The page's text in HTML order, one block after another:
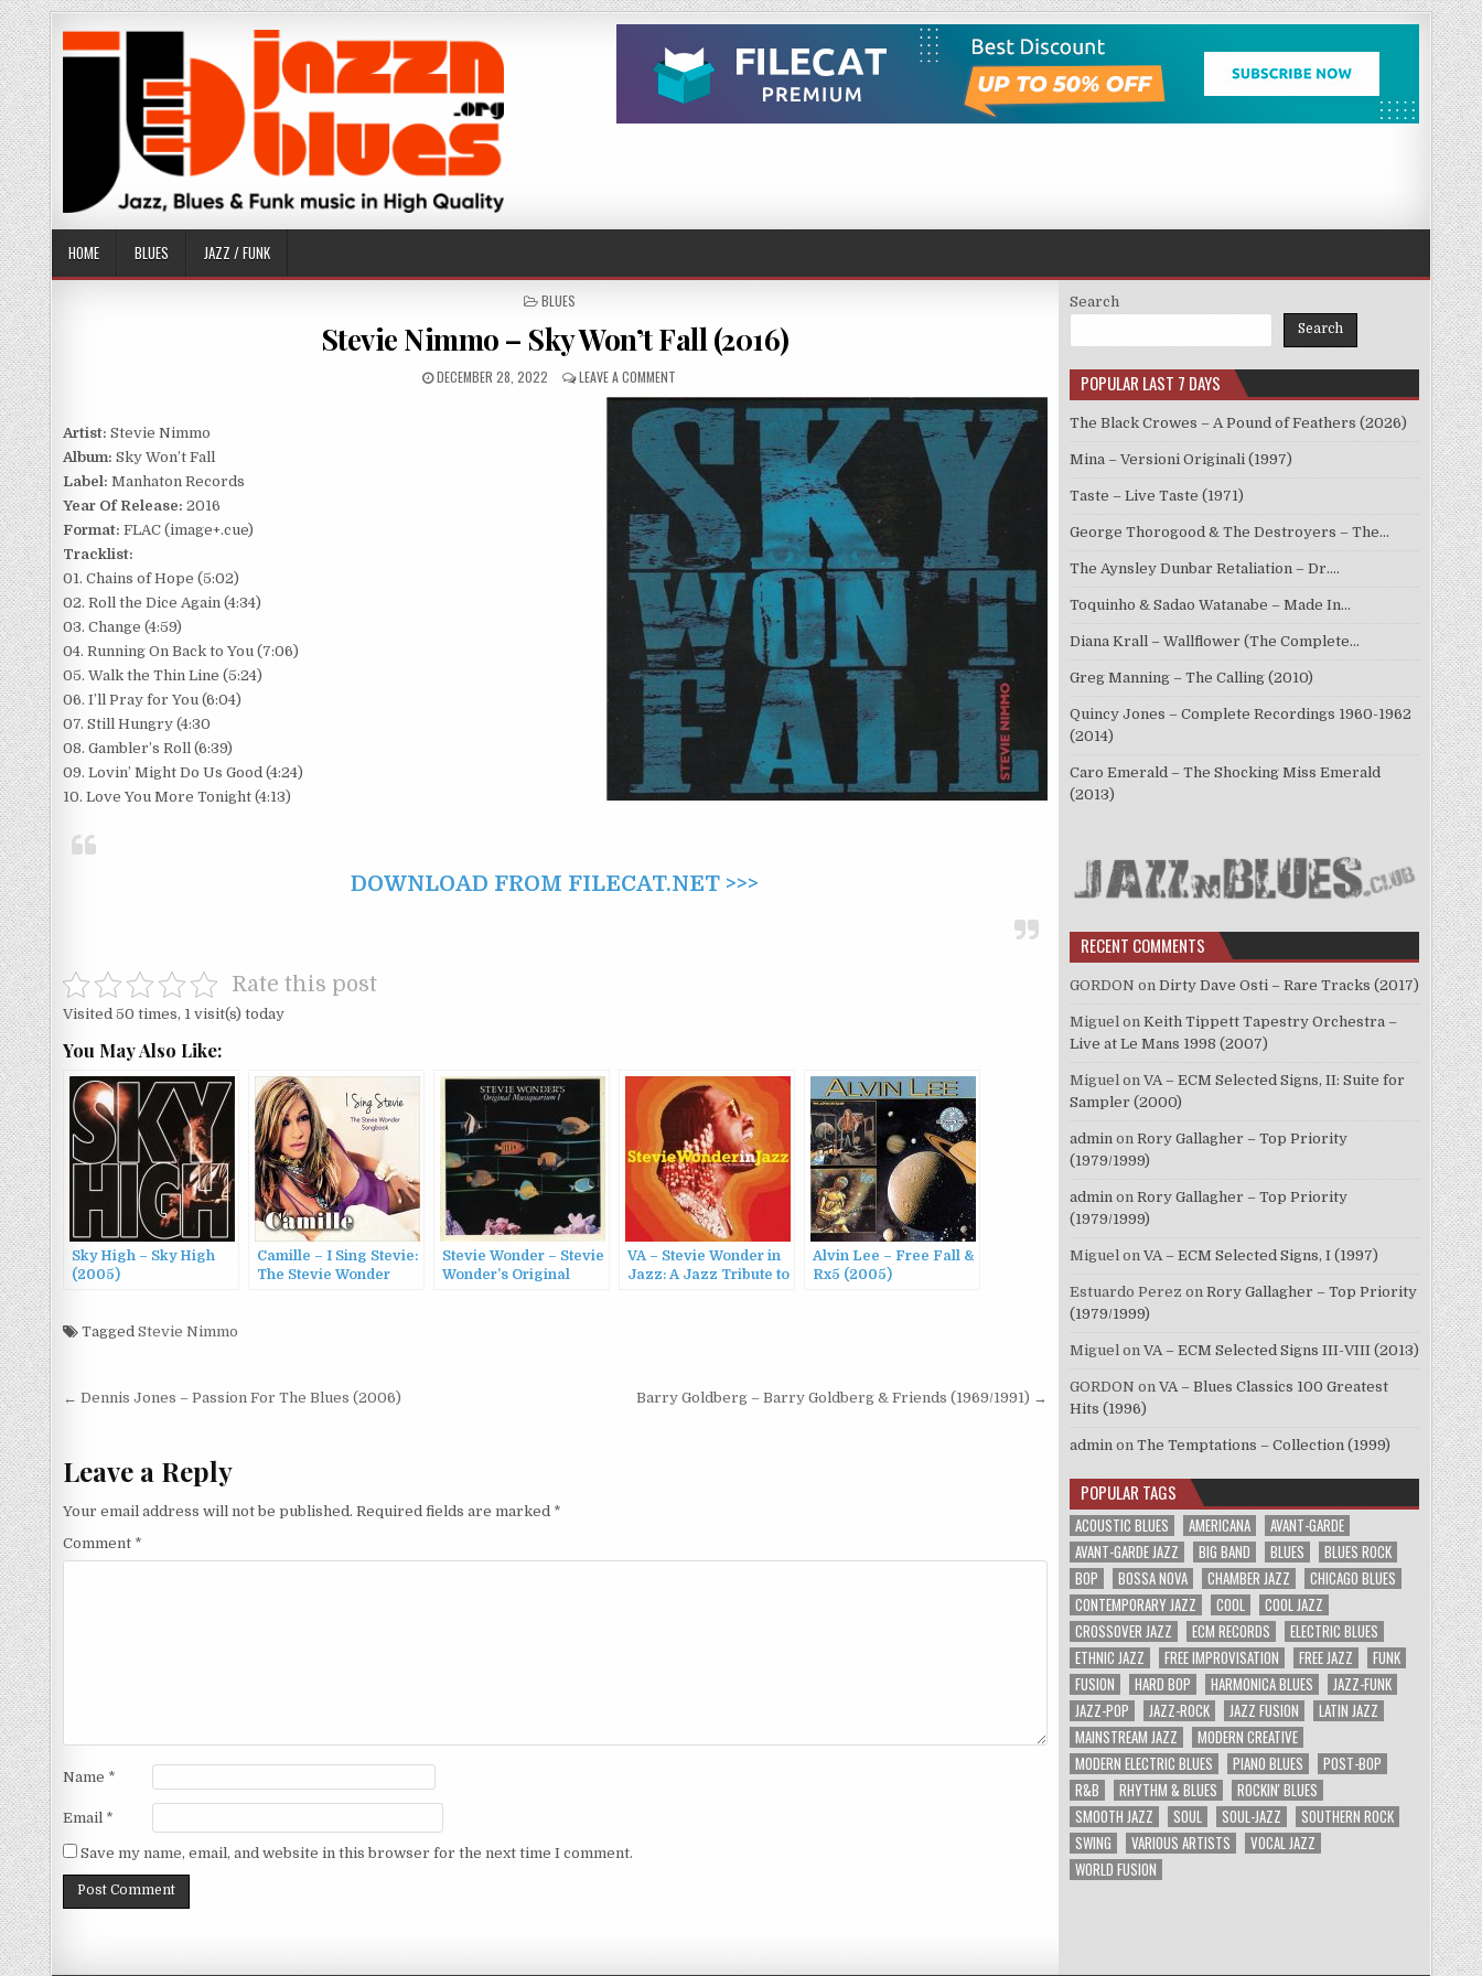
Skip
to
content
HOME BLUES JAZZ / FUNK
POSTED
BLUES
Stevie Nimmo – Sky Won’t Fall (2016)
PUBLISHED
DECEMBER 28, 2022 LEAVE A COMMENT
STEVIE
NIMMO
–
SKY
WON’T
FALL
(2016)
Artist: Stevie Nimmo
Album: Sky Won’t Fall
Label: Manhaton Records
Year Of Release: 2016
Format: FLAC (image+.cue)
Tracklist:
01. Chains of Hope (5:02)
02. Roll the Dice Again (4:34)
03. Change (4:59)
04. Running On Back to You (7:06)
05. Walk the Thin Line (5:24)
06. I’ll Pray for You (6:04)
07. Still Hungry (4:30
08. Gambler’s Roll (6:39)
09. Lovin’ Might Do Us Good (4:24)
10. Love You More Tonight (4:13)
DOWNLOAD FROM FILECAT.NET >>>
Rate this post
Visited 50 times, 1 visit(s) today
You May Also Like:
Sky High – Sky High
(2005)
Camille – I Sing Stevie:
The Stevie Wonder
Stevie Wonder – Stevie
Wonder’s Original
VA – Stevie Wonder in
Jazz: A Jazz Tribute to
Alvin Lee – Free Fall &
Rx5 (2005)
Tagged Stevie Nimmo
Post
← Dennis Jones – Passion For The Blues (2006) Barry Goldberg – Barry Goldberg & Friends (1969/1991) →
Leave a Reply
Your email address will not be published. Required fields are marked *
Comment *
Name *
Email *
Save my name, email, and website in this browser for the next time I comment.
Search
Search
POPULAR LAST 7 DAYS
The Black Crowes – A Pound of Feathers (2026)
Mina – Versioni Originali (1997)
Taste – Live Taste (1971)
George Thorogood & The Destroyers – The…
The Aynsley Dunbar Retaliation – Dr.…
Toquinho & Sadao Watanabe – Made In…
Diana Krall – Wallflower (The Complete…
Greg Manning – The Calling (2010)
Quincy Jones – Complete Recordings 1960-1962
(2014)
Caro Emerald – The Shocking Miss Emerald
(2013)
RECENT COMMENTS
GORDON on Dirty Dave Osti – Rare Tracks (2017)
Miguel on Keith Tippett Tapestry Orchestra –
Live at Le Mans 1998 (2007)
Miguel on VA – ECM Selected Signs, II: Suite for
Sampler (2000)
admin on Rory Gallagher – Top Priority
(1979/1999)
admin on Rory Gallagher – Top Priority
(1979/1999)
Miguel on VA – ECM Selected Signs, I (1997)
Estuardo Perez on Rory Gallagher – Top Priority
(1979/1999)
Miguel on VA – ECM Selected Signs III-VIII (2013)
GORDON on VA – Blues Classics 100 Greatest
Hits (1996)
admin on The Temptations – Collection (1999)
POPULAR TAGS
ACOUSTIC BLUES AMERICANA
AVANT-GARDE
AVANT-GARDE JAZZ
BIG BAND BLUES
BLUES ROCK
BOP
BOSSA NOVA CHAMBER JAZZ
CHICAGO BLUES
CONTEMPORARY JAZZ
COOL
COOL JAZZ
CROSSOVER JAZZ
ECM RECORDS
ELECTRIC BLUES
ETHNIC JAZZ
FREE IMPROVISATION FREE JAZZ
FUNK
FUSION
HARD BOP HARMONICA BLUES
JAZZ-FUNK
JAZZ-POP
JAZZ-ROCK JAZZ FUSION
LATIN JAZZ
MAINSTREAM JAZZ
MODERN CREATIVE
MODERN ELECTRIC BLUES
PIANO BLUES
POST-BOP
R&B
RHYTHM & BLUES
ROCKIN' BLUES
SMOOTH JAZZ
SOUL SOUL-JAZZ
SOUTHERN ROCK
SWING
VARIOUS ARTISTS
VOCAL JAZZ
WORLD FUSION